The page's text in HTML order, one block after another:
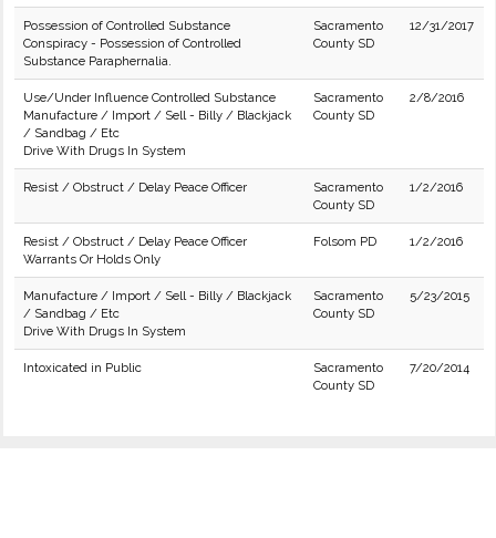
Possession of Controlled Substance
Conspiracy - Possession of Controlled
Substance Paraphernalia.
Sacramento
County SD
12/31/2017
Use/Under Influence Controlled Substance
Manufacture / Import / Sell - Billy / Blackjack
/ Sandbag / Etc
Drive With Drugs In System
Sacramento
County SD
2/8/2016
Resist / Obstruct / Delay Peace Officer
Sacramento
County SD
1/2/2016
Resist / Obstruct / Delay Peace Officer
Warrants Or Holds Only
Folsom PD 1/2/2016
Manufacture / Import / Sell - Billy / Blackjack
/ Sandbag / Etc
Drive With Drugs In System
Sacramento
County SD
5/23/2015
Intoxicated in Public
Sacramento
County SD
7/20/2014